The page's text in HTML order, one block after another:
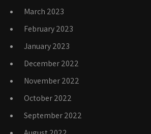
March 2023
February 2023
January 2023
December 2022
November 2022
October 2022
September 2022